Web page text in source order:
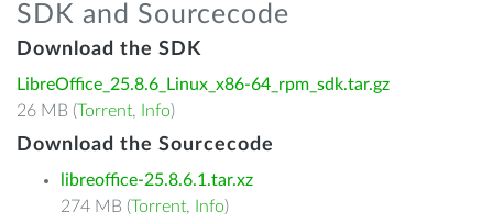
SDK and Sourcecode
Download the SDK
LibreOffice_25.8.6_Linux_x86-64_rpm_sdk.tar.gz
26 MB (Torrent, Info)
Download the Sourcecode
libreoffice-25.8.6.1.tar.xz
274 MB (Torrent, Info)